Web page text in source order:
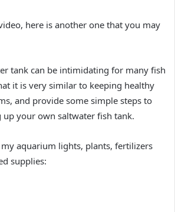
here is another one that you may
tank can be intimidating for many fish
it is very similar to keeping healthy
and provide some simple steps to
your own saltwater fish tank.
aquarium lights, plants, fertilizers
supplies: